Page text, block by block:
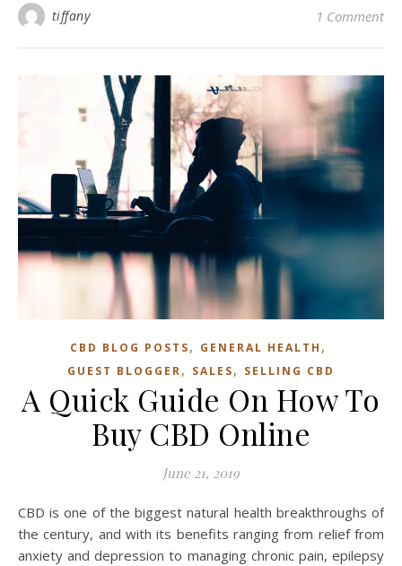
tiffany 1 Comment
CBD BLOG POSTS, GENERAL HEALTH ,
GUEST BLOGGER, SALES, SELLING CBD
A Quick Guide On How To
Buy CBD Online
June 21, 2019
CBD is one of the biggest natural health breakthroughs of
the century, and with its benefits ranging from relief from
anxiety and depression to managing chronic pain, epilepsy